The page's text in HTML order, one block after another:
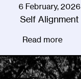
6 February, 2026
Self Alignment
Read more